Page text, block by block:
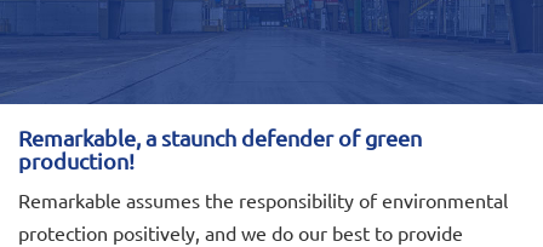
Remarkable, a staunch defender of green
production!
Remarkable assumes the responsibility of environmental
protection positively, and we do our best to provide